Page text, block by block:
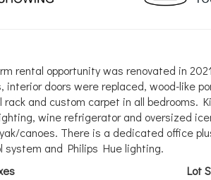
rental opportunity was renovated in
interior doors were replaced, wood-like
and custom carpet in all bedrooms.
wine refrigerator and oversized
canoes. There is a dedicated office
system and Philips Hue lighting.
Lot